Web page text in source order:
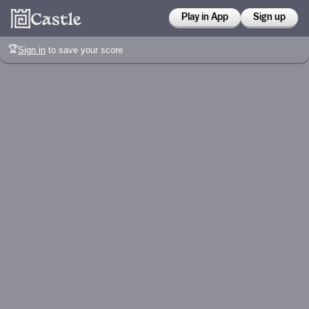
Play in App Sign up
🏆Sign in to save your score